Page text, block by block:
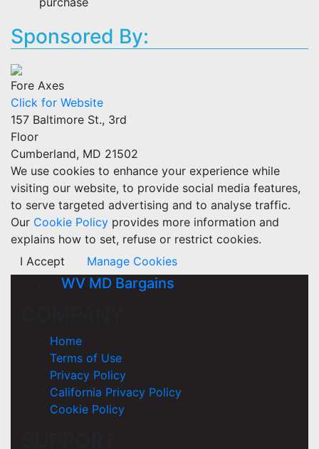
Sponsored By:
Fore Axes
Click for Website
157 Baltimore St., 3rd
Floor
Cumberland, MD 21502
We use cookies to enhance your experience while
visiting our website, to provide social media features,
to serve targeted advertising and to analyse traffic.
Our Cookie Policy provides more information and
explains how to set, refuse or restrict cookies.
I Accept
Manage Cookies
WV MD Bargains
Home
Terms of Use
Privacy Policy
California Privacy Policy
Cookie Policy